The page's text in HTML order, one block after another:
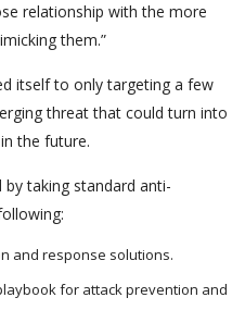
relationship with the more
them.”
itself to only targeting a few
threat that could turn into
the future.
taking standard anti-
and response solutions.
for attack prevention and